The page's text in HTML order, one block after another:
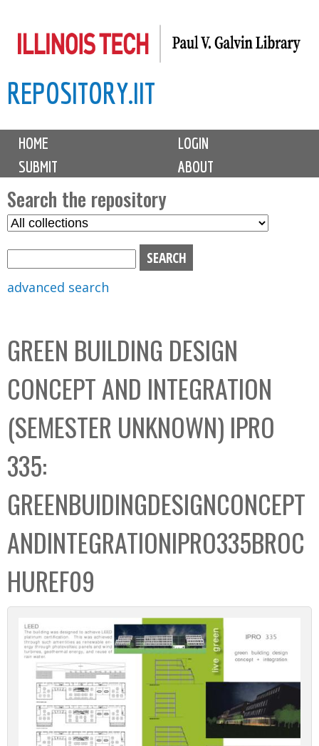
to
content
REPOSITORY.IIT
M
i
n
m
e
n
u
HOME
LOGIN
SUBMIT
ABOUT
Search the repository
S
C
o
l
l
e
c
t
i
o
n
x
advanced search
GREEN BUILDING DESIGN
CONCEPT AND INTEGRATION
(SEMESTER UNKNOWN) IPRO
335:
GREENBUIDINGDESIGNCONCEPT
ANDINTEGRATIONIPRO335BROC
HUREF09